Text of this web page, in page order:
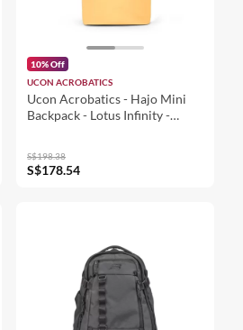
10% Off
UCON ACROBATICS
Ucon Acrobatics - Hajo Mini
Backpack - Lotus Infinity -
S$198.38
S$178.54